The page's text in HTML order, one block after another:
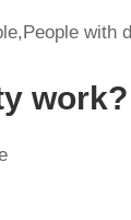
with
work?